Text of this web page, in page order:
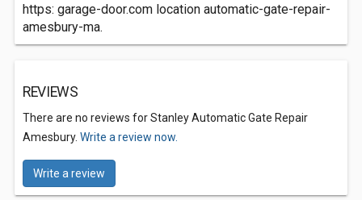
https: garage-door.com location automatic-gate-repair-
amesbury-ma.
REVIEWS
There are no reviews for Stanley Automatic Gate Repair
Amesbury. Write a review now.
Write a review